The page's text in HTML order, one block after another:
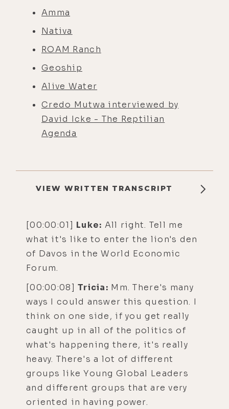
Amma
Nativa
ROAM Ranch
Geoship
Alive Water
Credo Mutwa interviewed by
David Icke - The Reptilian
Agenda
VIEW WRITTEN TRANSCRIPT
[00:00:01] Luke: All right. Tell me
what it's like to enter the lion's den
of Davos in the World Economic
Forum.
[00:00:08]Tricia: Mm. There's many
ways I could answer this question. I
think on one side, if you get really
caught up in all of the politics of
what's happening there, it's really
heavy. There's a lot of different
groups like Young Global Leaders
and different groups that are very
oriented in having power.